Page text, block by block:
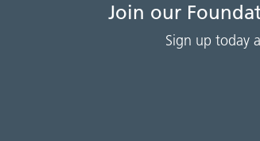
Join our
Sign up today